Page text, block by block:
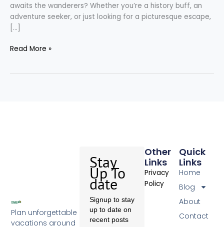
awaits the wanderers? Whether you’re a history buff, an
adventure seeker, or just looking for a picturesque escape,
[…]
Read More »
Plan unforgettable
vacations around
Quick
Links
Home
Blog
About
Contact
Other
Links
Privacy
Policy
Stay
Up To
date
Signup to stay
up to date on
recent posts